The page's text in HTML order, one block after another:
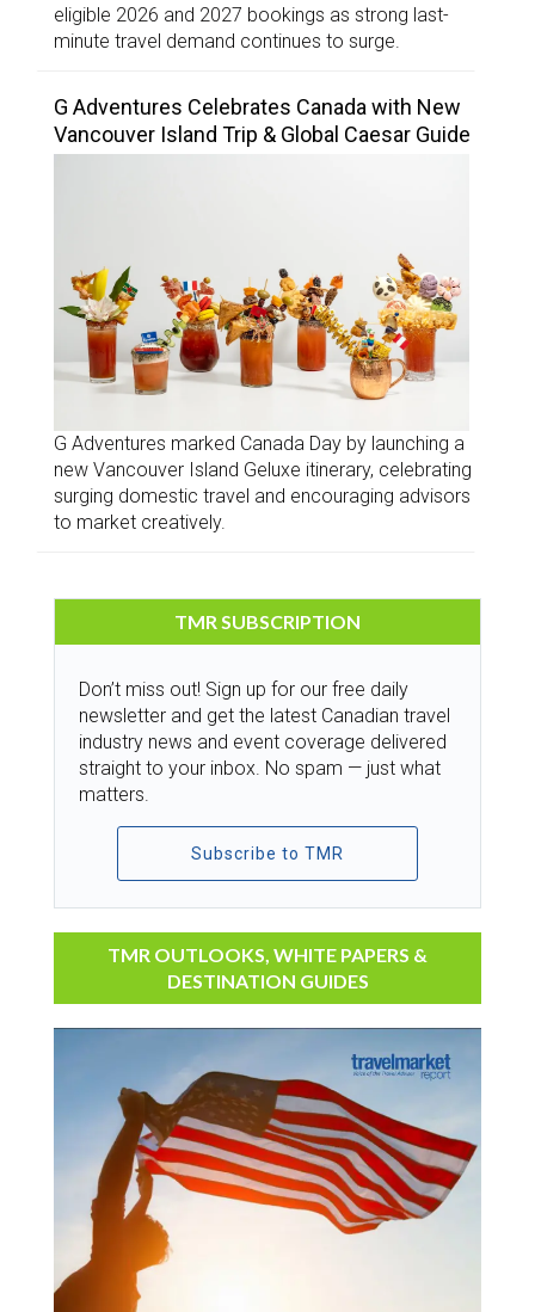
eligible 2026 and 2027 bookings as strong last-
minute travel demand continues to surge.
G Adventures Celebrates Canada with New
Vancouver Island Trip & Global Caesar Guide
G Adventures marked Canada Day by launching a
new Vancouver Island Geluxe itinerary, celebrating
surging domestic travel and encouraging advisors
to market creatively.
TMR SUBSCRIPTION
Don’t miss out! Sign up for our free daily
newsletter and get the latest Canadian travel
industry news and event coverage delivered
straight to your inbox. No spam — just what
matters.
Subscribe to TMR
TMR OUTLOOKS, WHITE PAPERS &
DESTINATION GUIDES